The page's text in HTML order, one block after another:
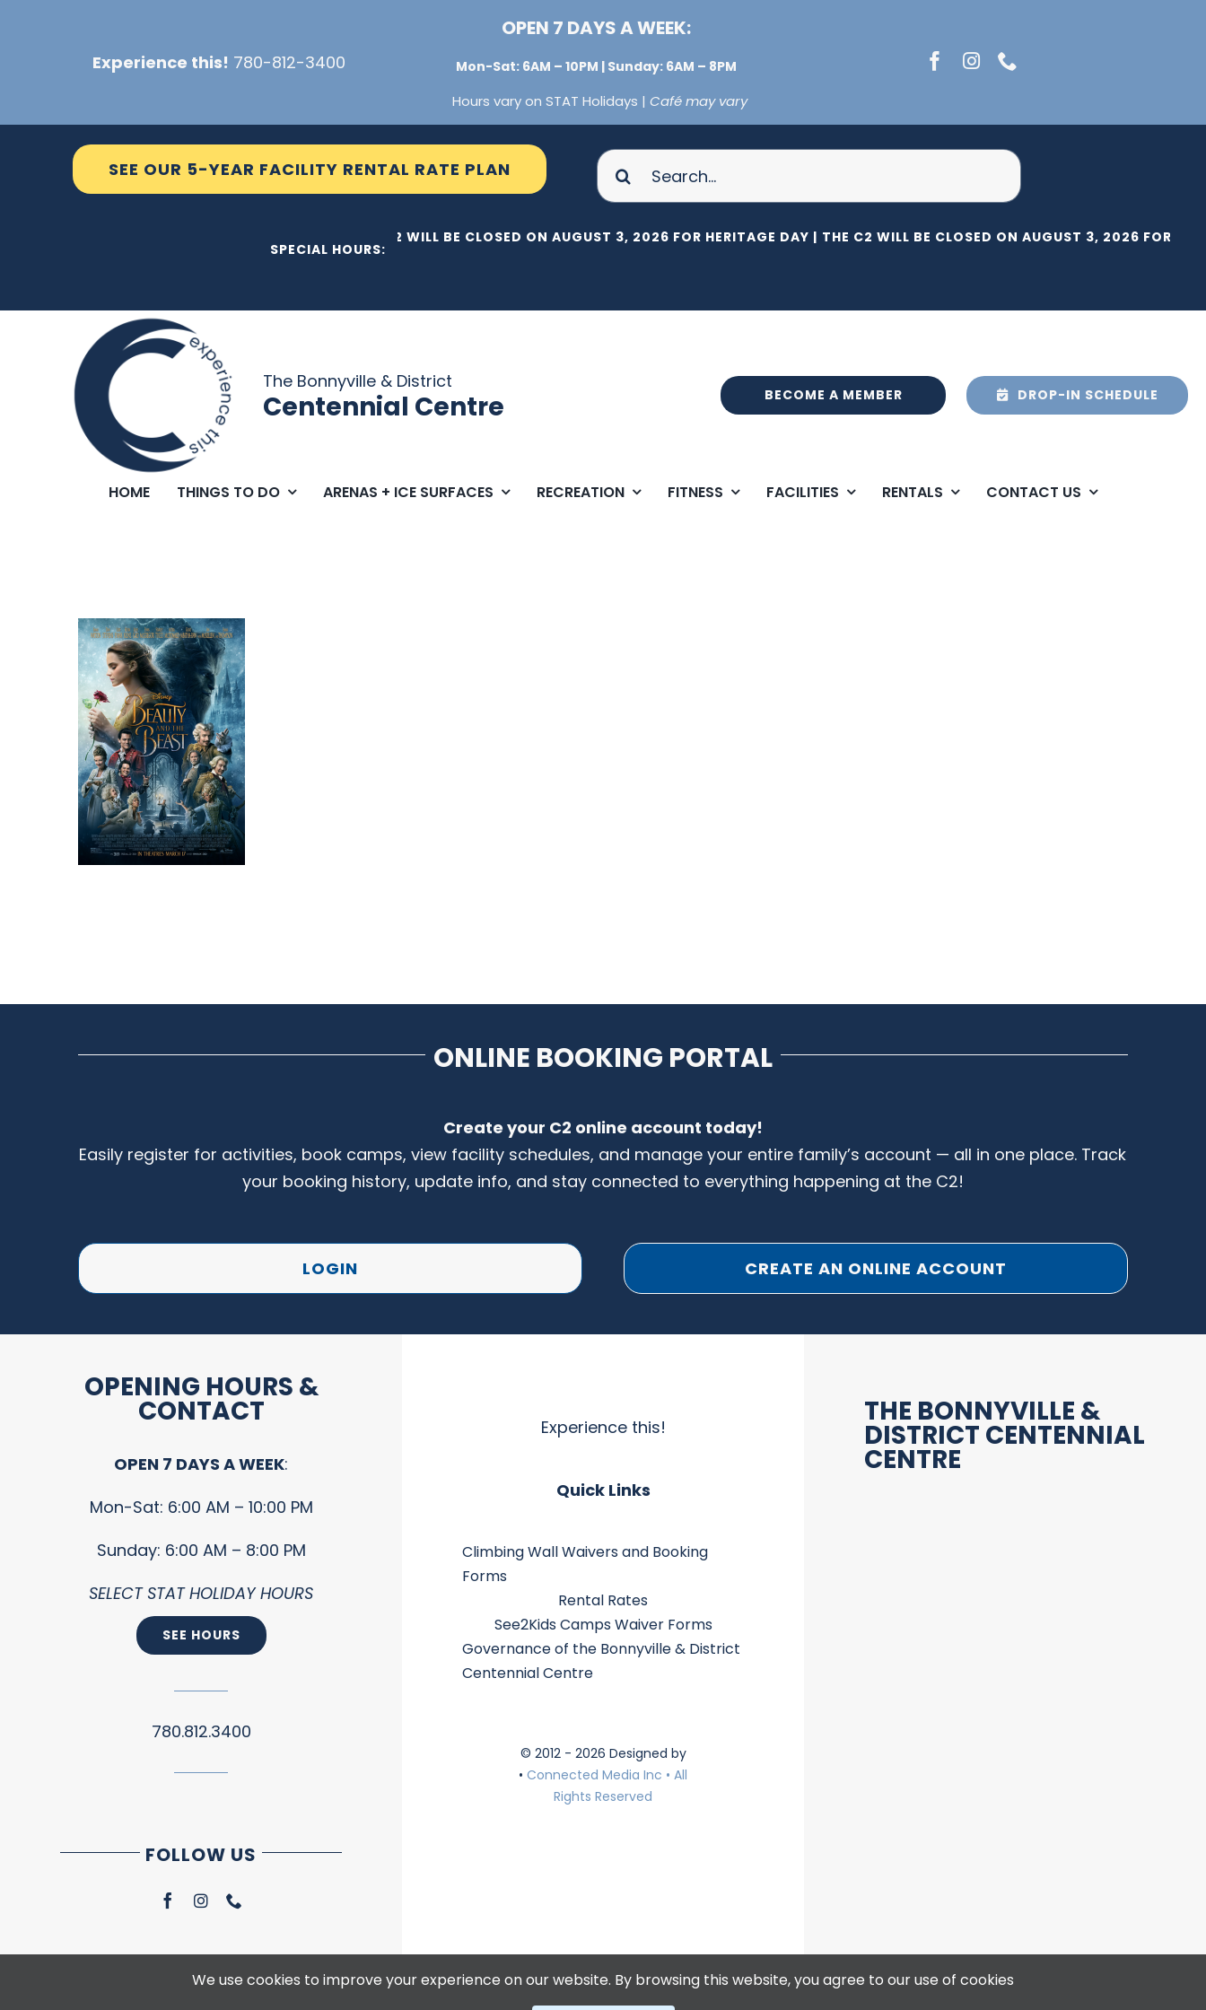
Experience this! 780-812-3400
OPEN 7 DAYS A WEEK:
Mon-Sat: 6AM – 10PM | Sunday: 6AM – 8PM
Hours vary on STAT Holidays |Café may vary
SEE OUR 5-YEAR FACILITY RENTAL RATE PLAN
Search
for:
SPECIAL HOURS:
THE C2 WILL BE CLOSED ON AUGUST 3, 2026 FOR HERITAGE DAY | THE C2 WILL BE CLOSED ON AUGUST 3, 2026 FOR
The Bonnyville & District
Centennial Centre BECOME A MEMBER DROP-IN SCHEDULE
HOME THINGS TO DO ARENAS + ICE SURFACES RECREATION FITNESS FACILITIES RENTALS CONTACT US
ONLINE BOOKING PORTAL
Create your C2 online account today!
Easily register for activities, book camps, view facility schedules, and manage your entire family’s account — all in one place. Track
your booking history, update info, and stay connected to everything happening at the C2!
LOGIN CREATE AN ONLINE ACCOUNT
OPENING HOURS &
CONTACT
OPEN 7 DAYS A WEEK:
Mon-Sat: 6:00 AM – 10:00 PM
Sunday: 6:00 AM – 8:00 PM
SELECT STAT HOLIDAY HOURS
SEE HOURS
780.812.3400
FOLLOW US
Experience this!
Quick Links
Climbing Wall Waivers and Booking
Forms
Rental Rates
See2Kids Camps Waiver Forms
Governance of the Bonnyville & District
Centennial Centre
© 2012 - 2026 Designed by
• Connected Media Inc • All
Rights Reserved
THE BONNYVILLE &
DISTRICT CENTENNIAL
CENTRE
We use cookies to improve your experience on our website. By browsing this website, you agree to our use of cookies